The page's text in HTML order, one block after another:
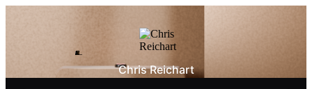
Chris Reichart